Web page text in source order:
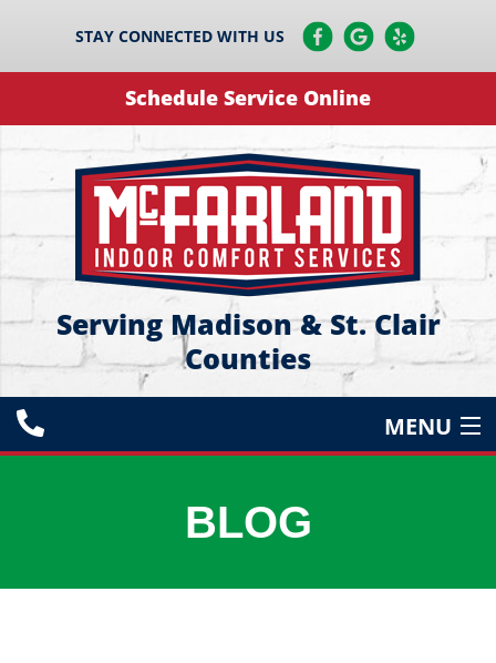
STAY CONNECTED WITH US
Schedule Service Online
Serving Madison & St. Clair
Counties
MENU
BLOG